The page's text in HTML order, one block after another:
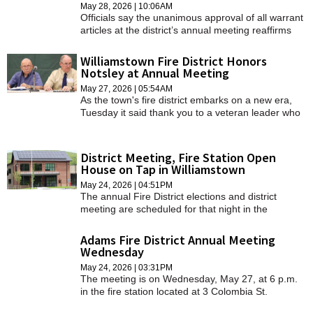
SPECIAL SECTIONS
May 28, 2026 | 10:06AM
Officials say the unanimous approval of all warrant
articles at the district’s annual meeting reaffirms
positions the district to address future challenges
faced by many communities.
Williamstown Fire District Honors
Notsley at Annual Meeting
May 27, 2026 | 05:54AM
As the town's fire district embarks on a new era,
Tuesday it said thank you to a veteran leader who
District Meeting, Fire Station Open
House on Tap in Williamstown
May 24, 2026 | 04:51PM
The annual Fire District elections and district
meeting are scheduled for that night in the
Adams Fire District Annual Meeting
Wednesday
May 24, 2026 | 03:31PM
The meeting is on Wednesday, May 27, at 6 p.m.
in the fire station located at 3 Colombia St.